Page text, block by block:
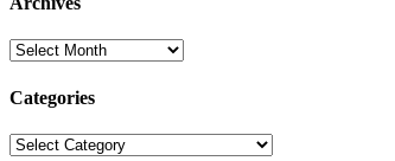
Archives
Categories
Categories